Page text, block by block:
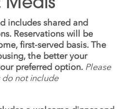
includes shared and
Reservations will be
first-served basis. The
the better your
preferred option. Please
do not include